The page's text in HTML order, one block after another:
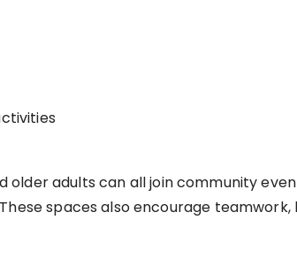
older adults can all join community
spaces also encourage teamwork,